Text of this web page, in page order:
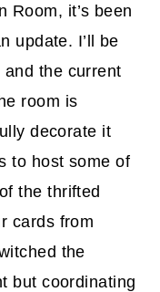
Room, it’s been
update. I’ll be
the current
room is
decorate it
to host some of
the thrifted
cards from
the
but coordinating